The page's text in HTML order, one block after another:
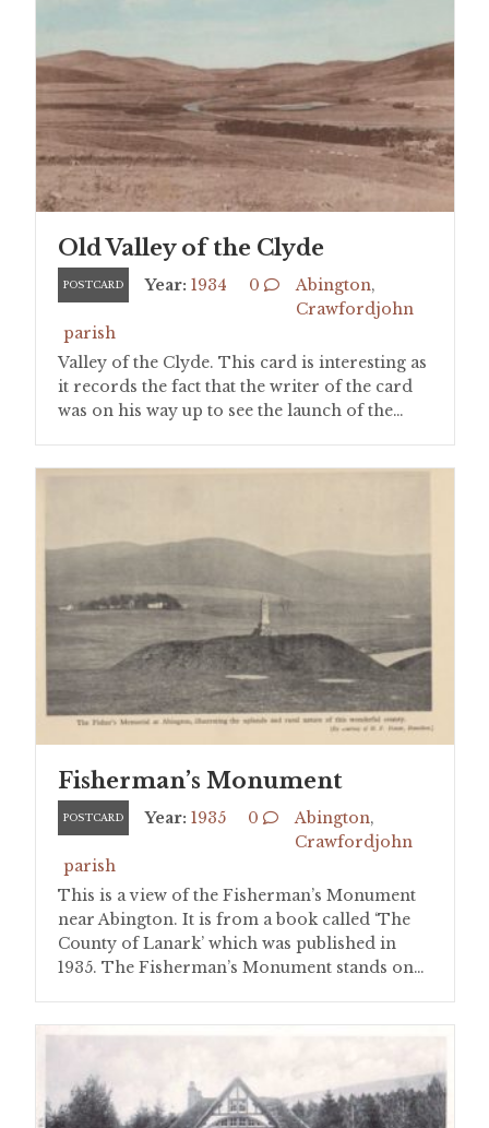
Old Valley of the Clyde
POSTCARD Year: 1934 0 Abington,
Crawfordjohn
parish
Valley of the Clyde. This card is interesting as
it records the fact that the writer of the card
was on his way up to see the launch of the…
Fisherman’s Monument
POSTCARD Year: 1935 0 Abington,
Crawfordjohn
parish
This is a view of the Fisherman’s Monument
near Abington. It is from a book called ‘The
County of Lanark’ which was published in
1935. The Fisherman’s Monument stands on…